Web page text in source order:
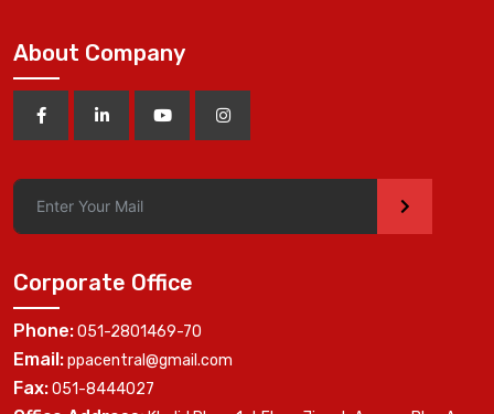
About Company
>
Corporate Office
Phone:051-2801469-70
Email:ppacentral@gmail.com
Fax:051-8444027